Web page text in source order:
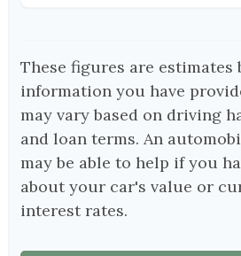
These figures are estimates
information you have
may vary based on driving
and loan terms. An
may be able to help if you
about your car's value or
interest rates.